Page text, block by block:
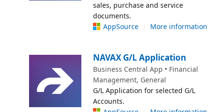
sales, purchase and service
documents.
AppSource
More information
NAVAX G/L Application
Business Central App • Financial
Management, General
G/L Application for selected G/L
Accounts.